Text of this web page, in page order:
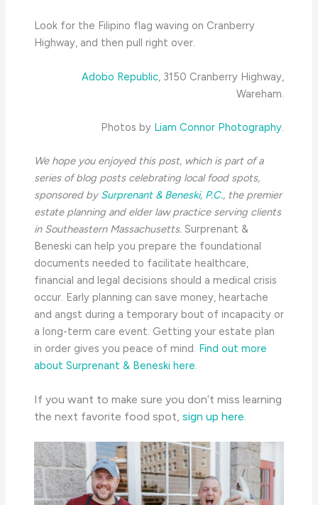
Look for the Filipino flag waving on Cranberry
Highway, and then pull right over.
Adobo Republic, 3150 Cranberry Highway,
Wareham.
Photos by Liam Connor Photography.
We hope you enjoyed this post, which is part of a
series of blog posts celebrating local food spots,
sponsored by Surprenant & Beneski, P.C., the premier
estate planning and elder law practice serving clients
in Southeastern Massachusetts. Surprenant &
Beneski can help you prepare the foundational
documents needed to facilitate healthcare,
financial and legal decisions should a medical crisis
occur. Early planning can save money, heartache
and angst during a temporary bout of incapacity or
a long-term care event. Getting your estate plan
in order gives you peace of mind. Find out more
about Surprenant & Beneski here.
If you want to make sure you don’t miss learning
the next favorite food spot, sign up here.